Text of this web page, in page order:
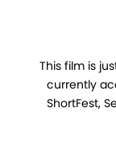
This film is
currently
ShortFest,